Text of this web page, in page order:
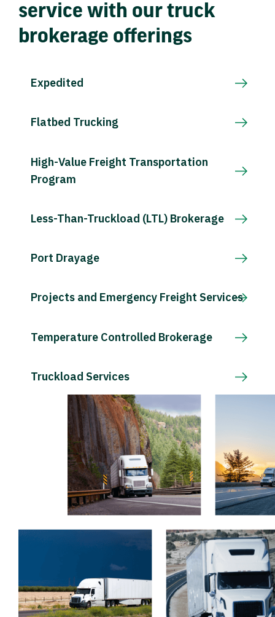
service with our truck
brokerage offerings
Expedited
Flatbed Trucking
High-Value Freight Transportation
Program
Less-Than-Truckload (LTL) Brokerage
Port Drayage
Projects and Emergency Freight Services
Temperature Controlled Brokerage
Truckload Services